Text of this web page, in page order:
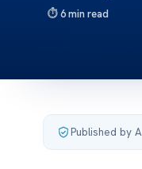
6 min read
Published by